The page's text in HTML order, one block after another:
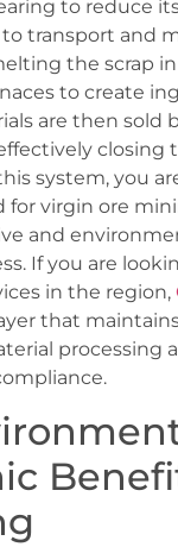
to reduce
transport and
the scrap
to create
are then sold
closing
system, you
for virgin ore
and
If you are
in the region,
that
processing